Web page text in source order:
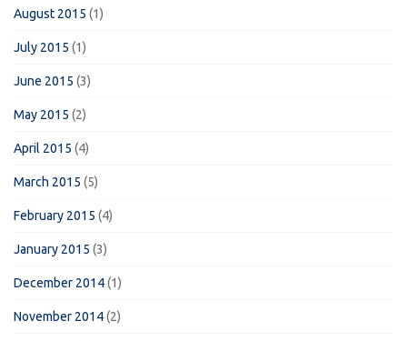
August 2015 (1)
July 2015 (1)
June 2015 (3)
May 2015 (2)
April 2015 (4)
March 2015 (5)
February 2015 (4)
January 2015 (3)
December 2014(1)
November 2014(2)